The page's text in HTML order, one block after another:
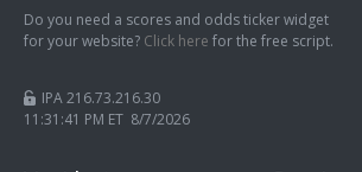
Do you need a scores and odds ticker widget
for your website? Click here for the free script.
IPA 216.73.216.30
11:31:41 PM ET 8/7/2026